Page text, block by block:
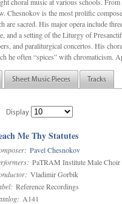
Chesnokov is the most prolific
are sacred. His major opera include
and a setting of the Liturgy of
and paraliturgical concertos. His
he often “spices” with chromaticism.
Sheet Music Pieces Tracks
Display
Me Thy Statutes
Pavel Chesnokov
PaTRAM Institute Male Choir
Vladimir Gorbik
Reference Recordings
A141